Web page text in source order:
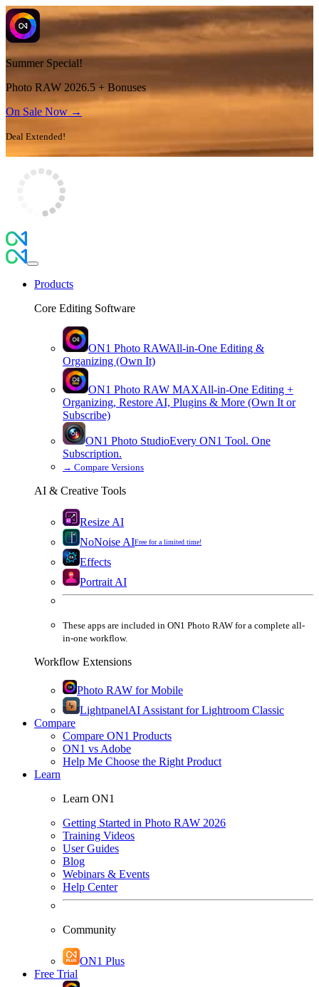
Summer Special!
Photo RAW 2026.5 + Bonuses
On Sale Now →
Deal Extended!
Products
Core Editing Software
ON1 Photo RAWAll-in-One Editing &
Organizing (Own It)
ON1 Photo RAW MAXAll-in-One Editing +
Organizing, Restore AI, Plugins & More (Own It or
Subscribe)
ON1 Photo StudioEvery ON1 Tool. One
Subscription.
→ Compare Versions
AI & Creative Tools
Resize AI
NoNoise AIFree for a limited time!
Effects
Portrait AI
These apps are included in ON1 Photo RAW for a complete all-
in-one workflow.
Workflow Extensions
Photo RAW for Mobile
LightpanelAI Assistant for Lightroom Classic
Compare
Compare ON1 Products
ON1 vs Adobe
Help Me Choose the Right Product
Learn
Learn ON1
Getting Started in Photo RAW 2026
Training Videos
User Guides
Blog
Webinars & Events
Help Center
Community
ON1 Plus
Free Trial